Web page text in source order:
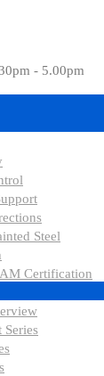
- 5.00pm
Steel
Certification